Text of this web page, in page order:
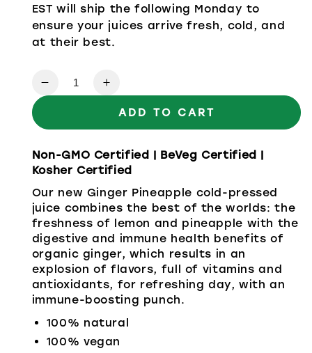
EST will ship the following Monday to
ensure your juices arrive fresh, cold, and
at their best.
Quantity
Decrease quantity for Ginger
Increase quantity for Ginger
ADD TO CART
Non-GMO Certified | BeVeg Certified |
Kosher Certified
Our new Ginger Pineapple cold-pressed
juice combines the best of the worlds: the
freshness of lemon and pineapple with the
digestive and immune health benefits of
organic ginger, which results in an
explosion of flavors, full of vitamins and
antioxidants, for refreshing day, with an
immune-boosting punch.
100% natural
100% vegan